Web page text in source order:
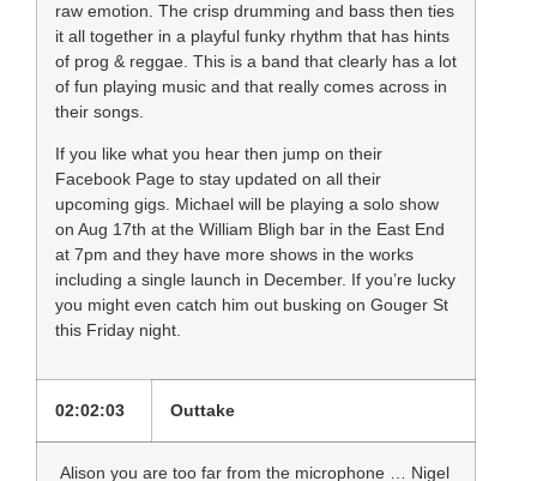
raw emotion. The crisp drumming and bass then ties
it all together in a playful funky rhythm that has hints
of prog & reggae. This is a band that clearly has a lot
of fun playing music and that really comes across in
their songs.
If you like what you hear then jump on their
Facebook Page to stay updated on all their
upcoming gigs. Michael will be playing a solo show
onAug 17th at the William Bligh bar in the East End
at7pm and they have more shows in the works
including a single launch in December. If you’re lucky
you might even catch him out busking on Gouger St
this Friday night.
02:02:03 Outtake
Alison you are too far from the microphone … Nigel